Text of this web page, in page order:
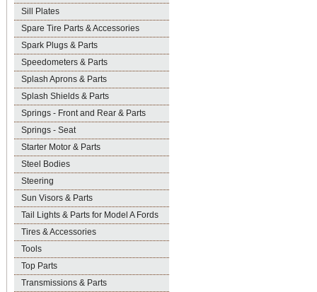
Sill Plates
Spare Tire Parts & Accessories
Spark Plugs & Parts
Speedometers & Parts
Splash Aprons & Parts
Splash Shields & Parts
Springs - Front and Rear & Parts
Springs - Seat
Starter Motor & Parts
Steel Bodies
Steering
Sun Visors & Parts
Tail Lights & Parts for Model A Fords
Tires & Accessories
Tools
Top Parts
Transmissions & Parts